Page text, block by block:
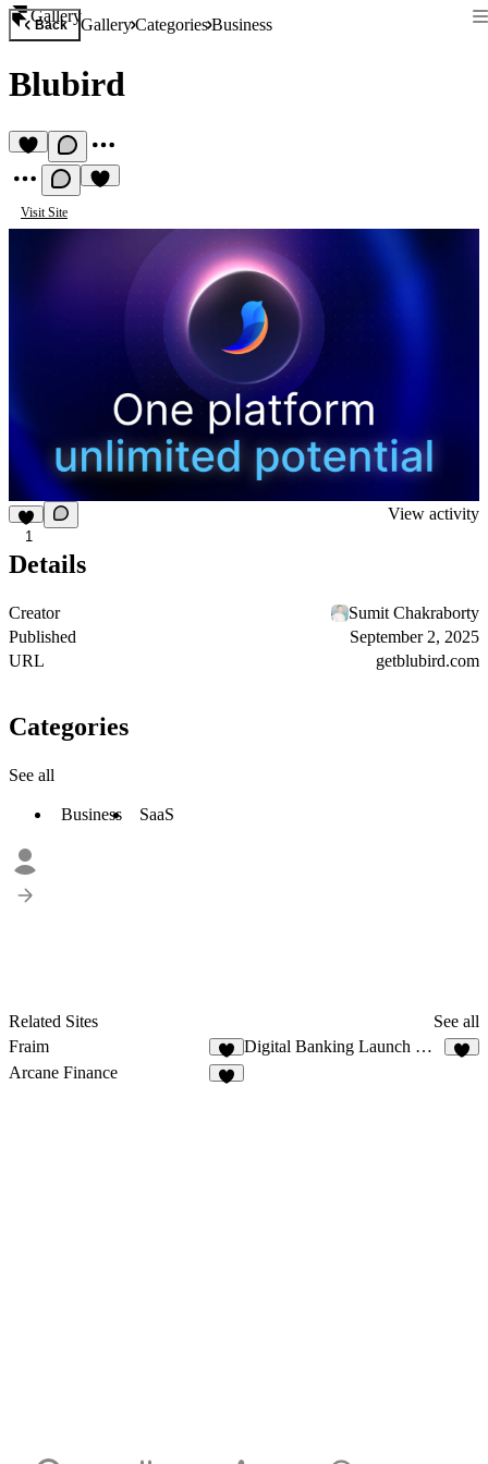
Gallery
Back GalleryCategoriesBusiness
Blubird
Visit Site
1
View activity
Details
Creator
Sumit Chakraborty
Published
September 2, 2025
URL
getblubird.com
Categories
See all
Business SaaS
Related Sites
See all
Fraim
5
Digital Banking Launch Website
Arcane Finance